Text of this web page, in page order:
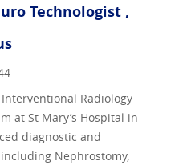
Technologist ,
Radiology
at St Mary’s Hospital in
diagnostic and
Nephrostomy,